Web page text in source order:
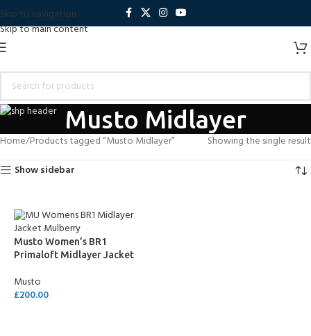
Skip to navigation
Skip to main content
Musto Midlayer
Home Products tagged “Musto Midlayer”
Showing the single result
Show sidebar
Musto Women’s BR1
Primaloft Midlayer Jacket
Musto
£200.00